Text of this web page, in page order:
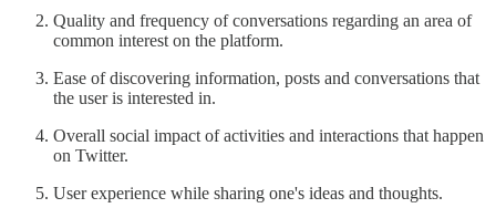
Quality and frequency of conversations regarding an area of
common interest on the platform.
Ease of discovering information, posts and conversations that
the user is interested in.
Overall social impact of activities and interactions that happen
on Twitter.
User experience while sharing one's ideas and thoughts.